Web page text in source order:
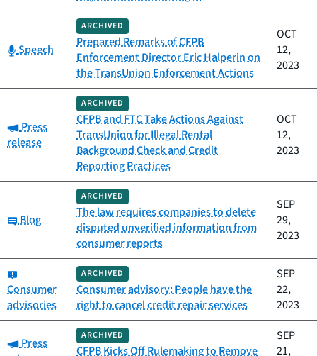
Category:
Speech
ARCHIVED
Prepared Remarks of CFPB
Enforcement Director Eric Halperin on
the TransUnion Enforcement Actions
OCT
12,
2023
Category:
Press
release
ARCHIVED
CFPB and FTC Take Actions Against
TransUnion for Illegal Rental
Background Check and Credit
Reporting Practices
OCT
12,
2023
Category:
Blog
ARCHIVED
The law requires companies to delete
disputed unverified information from
consumer reports
SEP
29,
2023
Consumer
advisories
ARCHIVED
Consumer advisory: People have the
right to cancel credit repair services
SEP
22,
2023
Category:
Press
ARCHIVED
CFPB Kicks Off Rulemaking to Remove
SEP
21,